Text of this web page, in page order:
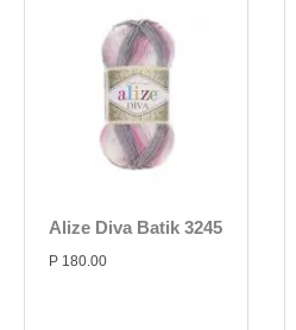
Alize Diva Batik 3245
P 180.00